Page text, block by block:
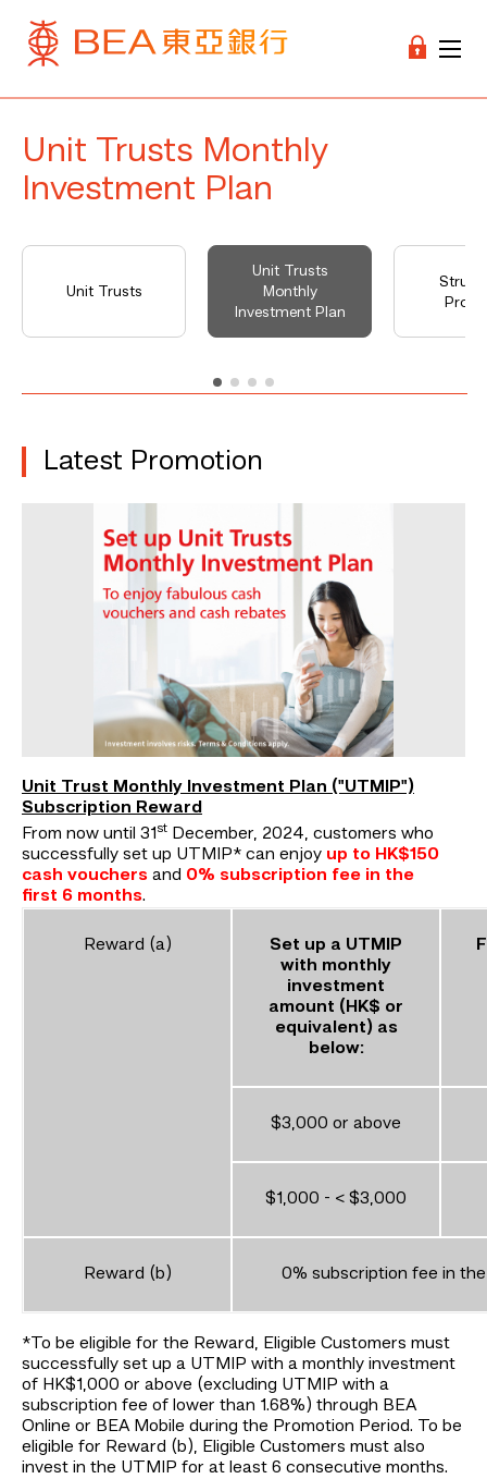
Unit Trusts Monthly
Investment Plan
Unit Trusts
Unit Trusts
Monthly
Investment Plan
Latest Promotion
Unit Trust Monthly Investment Plan ("UTMIP")
Subscription Reward
From now until 31st December, 2024, customers who
successfully set up UTMIP* can enjoy up to HK$150
cash vouchers and 0% subscription fee in the
first 6 months.
Reward (a)
Set up a UTMIP
with monthly
investment
amount (HK$ or
equivalent) as
below:
$3,000 or above
$1,000 - < $3,000
Reward (b) 0% subscription fee in
*To be eligible for the Reward, Eligible Customers must
successfully set up a UTMIP with a monthly investment
of HK$1,000 or above (excluding UTMIP with a
subscription fee of lower than 1.68%) through BEA
Online or BEA Mobile during the Promotion Period. To be
eligible for Reward (b), Eligible Customers must also
invest in the UTMIP for at least 6 consecutive months.